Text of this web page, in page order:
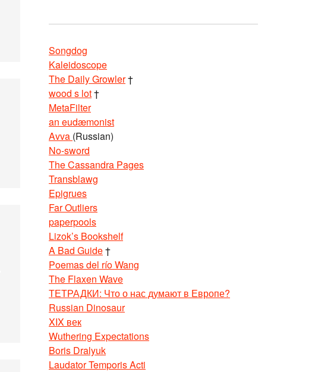
Songdog
Kaleidoscope
The Daily Growler†
wood s lot†
MetaFilter
an eudæmonist
Avva (Russian)
No-sword
The Cassandra Pages
Transblawg
Epigrues
Far Outliers
paperpools
Lizok’s Bookshelf
A Bad Guide†
Poemas del río Wang
The Flaxen Wave
ТЕТРАДКИ: Что о нас думают в Европе?
Russian Dinosaur
XIX век
Wuthering Expectations
Boris Dralyuk
Laudator Temporis Acti